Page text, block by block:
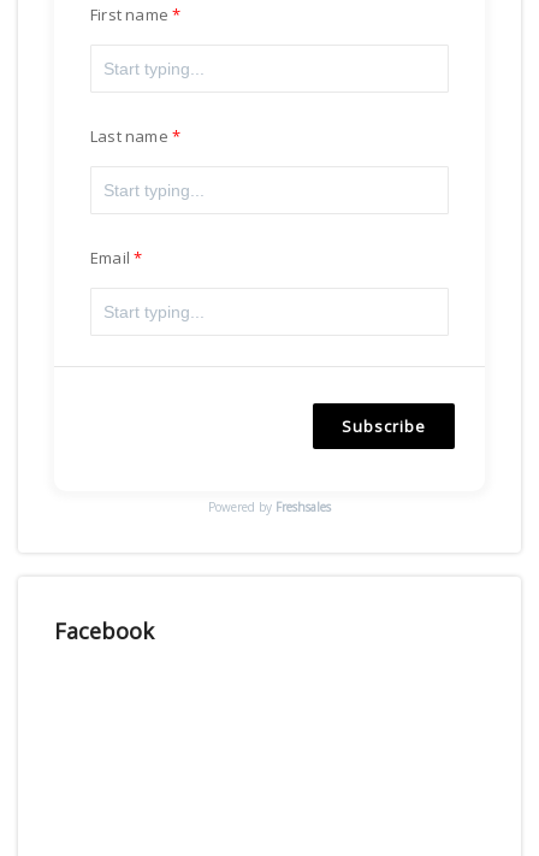
First name
Last name
Email
Subscribe
Powered by Freshsales
Facebook